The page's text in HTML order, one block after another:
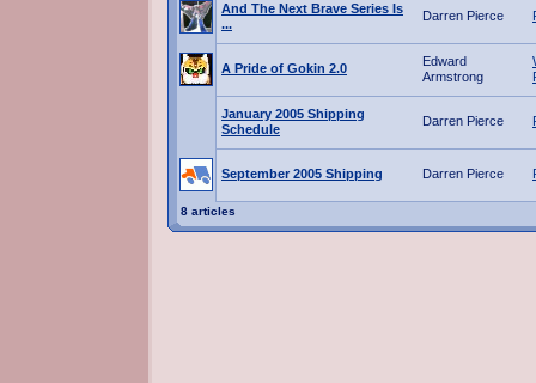
And The Next Brave Series Is
...
Darren Pierce
A Pride of Gokin 2.0
Edward
Armstrong
January 2005 Shipping
Schedule
Darren Pierce
September 2005 Shipping Darren Pierce
8 articles